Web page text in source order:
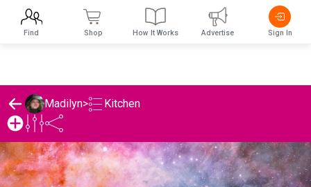
Madilyn> Kitchen
Find Shop How It Works Advertise Sign In